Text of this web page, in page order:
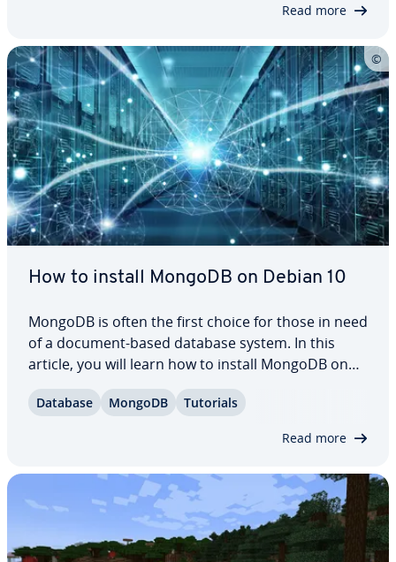
Read more
How to install MongoDB on Debian 10
MongoDB is often the first choice for those in need
of a document-based database system. In this
article, you will learn how to install MongoDB on
and using MongoDB on Debian, including starting
Database MongoDB Tutorials
Read more